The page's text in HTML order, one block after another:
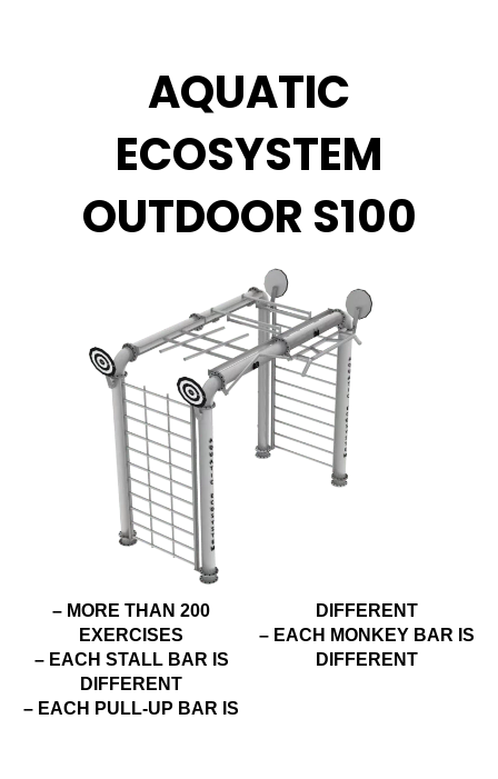
AQUATIC
ECOSYSTEM
OUTDOOR S100
– MORE THAN 200
EXERCISES
– EACH STALL BAR IS
DIFFERENT
– EACH PULL-UP BAR IS
DIFFERENT
– EACH MONKEY BAR IS
DIFFERENT